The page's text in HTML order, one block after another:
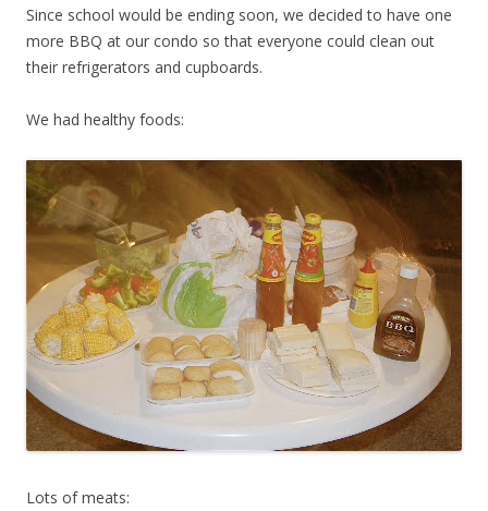
Since school would be ending soon, we decided to have one
more BBQ at our condo so that everyone could clean out
their refrigerators and cupboards.
We had healthy foods:
Lots of meats: